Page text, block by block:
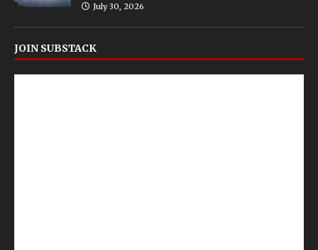
July 30, 2026
JOIN SUBSTACK